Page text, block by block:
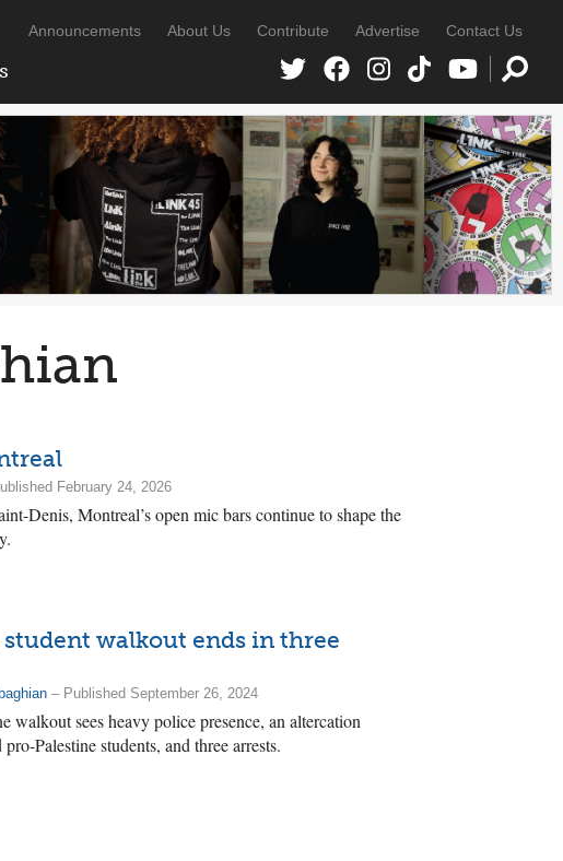
Announcements About Us Contribute Advertise Contact Us
February 24, 2026
Denis, Montreal’s open mic bars continue to shape the
walkout ends in three
– Published September 26, 2024
walkout sees heavy police presence, an altercation
Palestine students, and three arrests.